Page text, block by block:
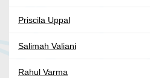
Priscila Uppal
Salimah Valiani
Rahul Varma